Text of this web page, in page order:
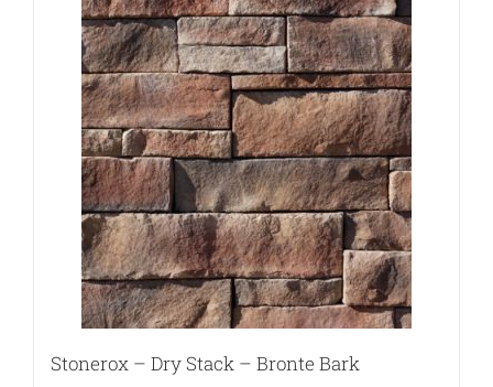
Stonerox – Dry Stack – Bronte Bark